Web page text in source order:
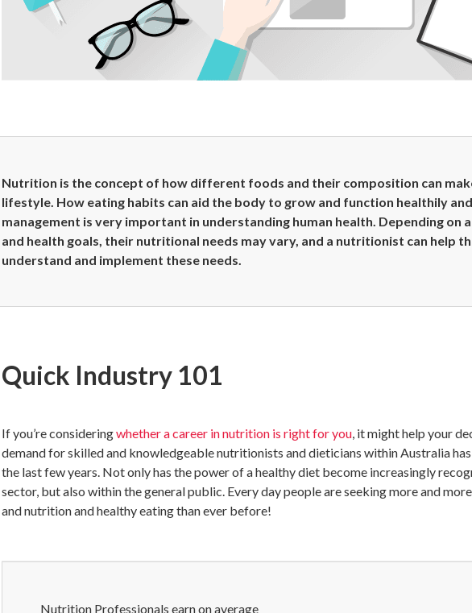
Nutrition is the concept of how different foods and their composition can
lifestyle. How eating habits can aid the body to grow and function healthily
management is very important in understanding human health. Depending on
and health goals, their nutritional needs may vary, and a nutritionist can help
understand and implement these needs.
Quick Industry 101
If you’re consideringwhether a career in nutrition is right for you, it might help your
demand for skilled and knowledgeable nutritionists and dieticians within Australia
the last few years. Not only has the power of a healthy diet become increasingly
sector, but also within the general public. Every day people are seeking more and
and nutrition and healthy eating than ever before!
Nutrition Professionals earn on average